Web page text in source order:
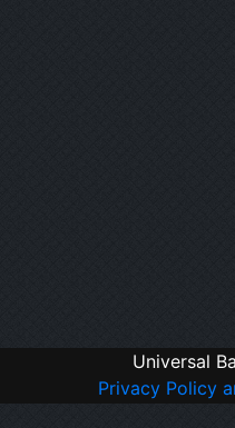
Universal
Privacy Policy